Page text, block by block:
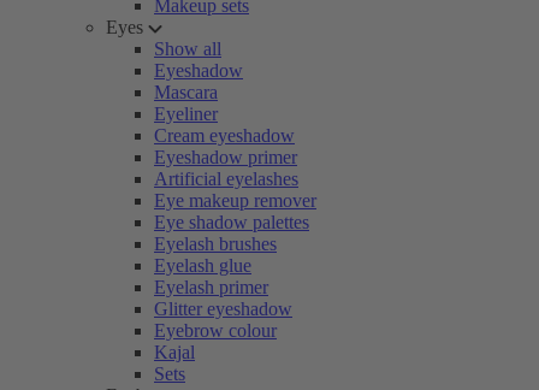
Makeup sets
Eyes
Show all
Eyeshadow
Mascara
Eyeliner
Cream eyeshadow
Eyeshadow primer
Artificial eyelashes
Eye makeup remover
Eye shadow palettes
Eyelash brushes
Eyelash glue
Eyelash primer
Glitter eyeshadow
Eyebrow colour
Kajal
Sets